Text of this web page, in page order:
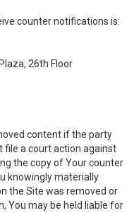
counter notifications is:
26th Floor
content if the party
file a court action against
the copy of Your counter
knowingly materially
the Site was removed or
You may be held liable for